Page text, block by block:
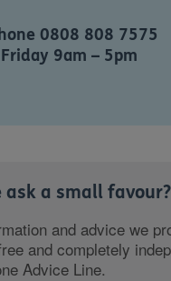
0808 808 7575
9am – 5pm
ask a small favour?
and advice we
and completely
Advice Line.